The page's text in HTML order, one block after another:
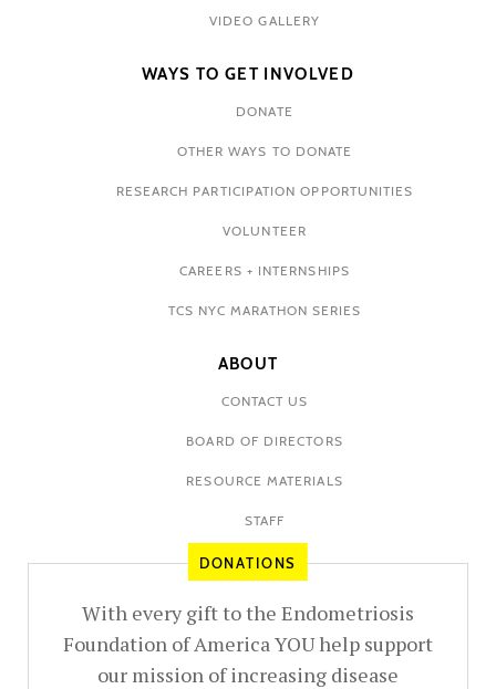
VIDEO GALLERY
WAYS TO GET INVOLVED
DONATE
OTHER WAYS TO DONATE
RESEARCH PARTICIPATION OPPORTUNITIES
VOLUNTEER
CAREERS + INTERNSHIPS
TCS NYC MARATHON SERIES
ABOUT
CONTACT US
BOARD OF DIRECTORS
RESOURCE MATERIALS
STAFF
DONATIONS
With every gift to the Endometriosis
Foundation of America YOU help support
our mission of increasing disease